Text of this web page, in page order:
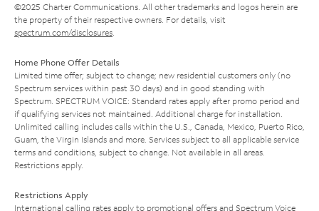
©2025 Charter Communications. All other trademarks and logos herein are
the property of their respective owners. For details, visit
spectrum.com/disclosures
Home Phone Offer Details
Limited time offer; subject to change; new residential customers only (no
Spectrum services within past 30 days) and in good standing with
Spectrum. SPECTRUM VOICE: Standard rates apply after promo period and
if qualifying services not maintained. Additional charge for installation.
Unlimited calling includes calls within the U.S., Canada, Mexico, Puerto Rico,
Guam, the Virgin Islands and more. Services subject to all applicable service
terms and conditions, subject to change. Not available in all areas.
Restrictions apply.
Restrictions Apply
International calling rates apply to promotional offers and Spectrum Voice